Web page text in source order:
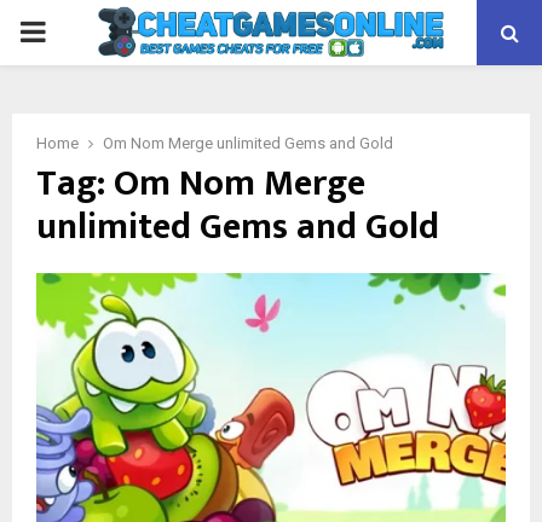
PRIMARY
Home Om Nom Merge unlimited Gems and Gold
Tag:Om Nom Merge
unlimited Gems and Gold